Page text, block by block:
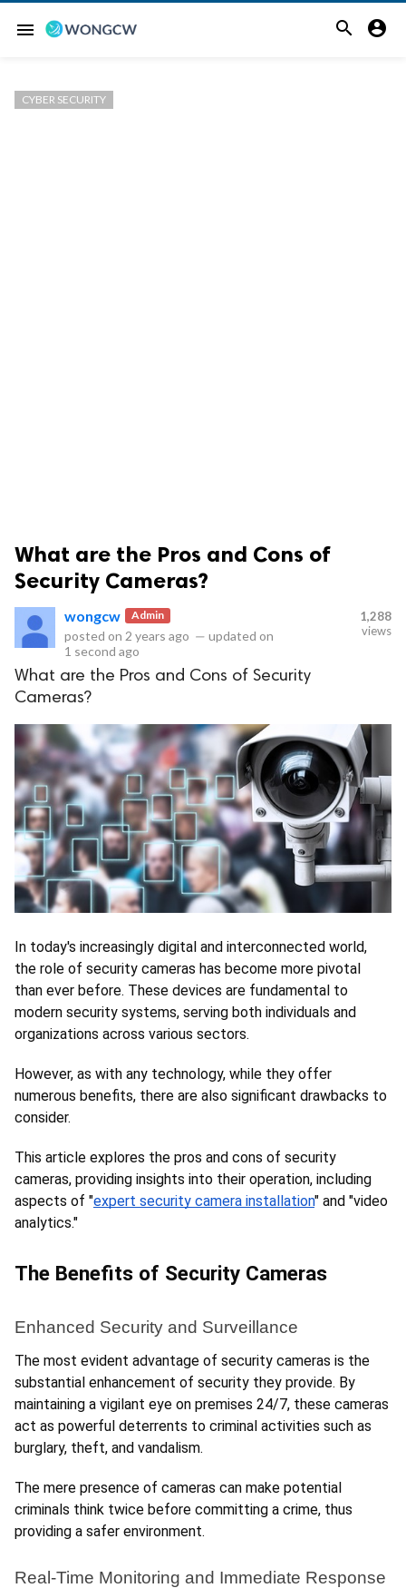
menu  
reserved.
CYBER SECURITY
What are the Pros and Cons of
Security Cameras?
wongcw Admin
posted on 2 years ago — updated on
1 second ago
1,288
views
What are the Pros and Cons of Security
Cameras?
In today's increasingly digital and interconnected world,
the role of security cameras has become more pivotal
than ever before. These devices are fundamental to
modern security systems, serving both individuals and
organizations across various sectors.
However, as with any technology, while they offer
numerous benefits, there are also significant drawbacks to
consider.
This article explores the pros and cons of security
cameras, providing insights into their operation, including
aspects of "expert security camera installation" and "video
analytics."
The Benefits of Security Cameras
Enhanced Security and Surveillance
The most evident advantage of security cameras is the
substantial enhancement of security they provide. By
maintaining a vigilant eye on premises 24/7, these cameras
act as powerful deterrents to criminal activities such as
burglary, theft, and vandalism.
The mere presence of cameras can make potential
criminals think twice before committing a crime, thus
providing a safer environment.
Real-Time Monitoring and Immediate Response